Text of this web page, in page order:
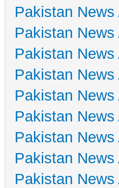
Pakistan
Pakistan
Pakistan
Pakistan
Pakistan
Pakistan
Pakistan
Pakistan
Pakistan